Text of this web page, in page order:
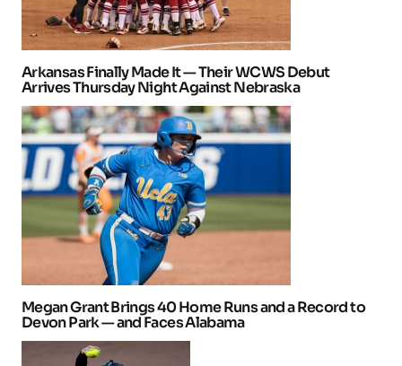
Arkansas Finally Made It — Their WCWS Debut
Arrives Thursday Night Against Nebraska
Megan Grant Brings 40 Home Runs and a Record to
Devon Park — and Faces Alabama